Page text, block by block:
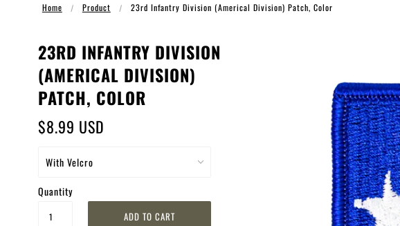
Home Product 23rd Infantry Division (Americal Division) Patch, Color
23RD INFANTRY DIVISION
(AMERICAL DIVISION)
PATCH, COLOR
$8.99 USD
Quantity